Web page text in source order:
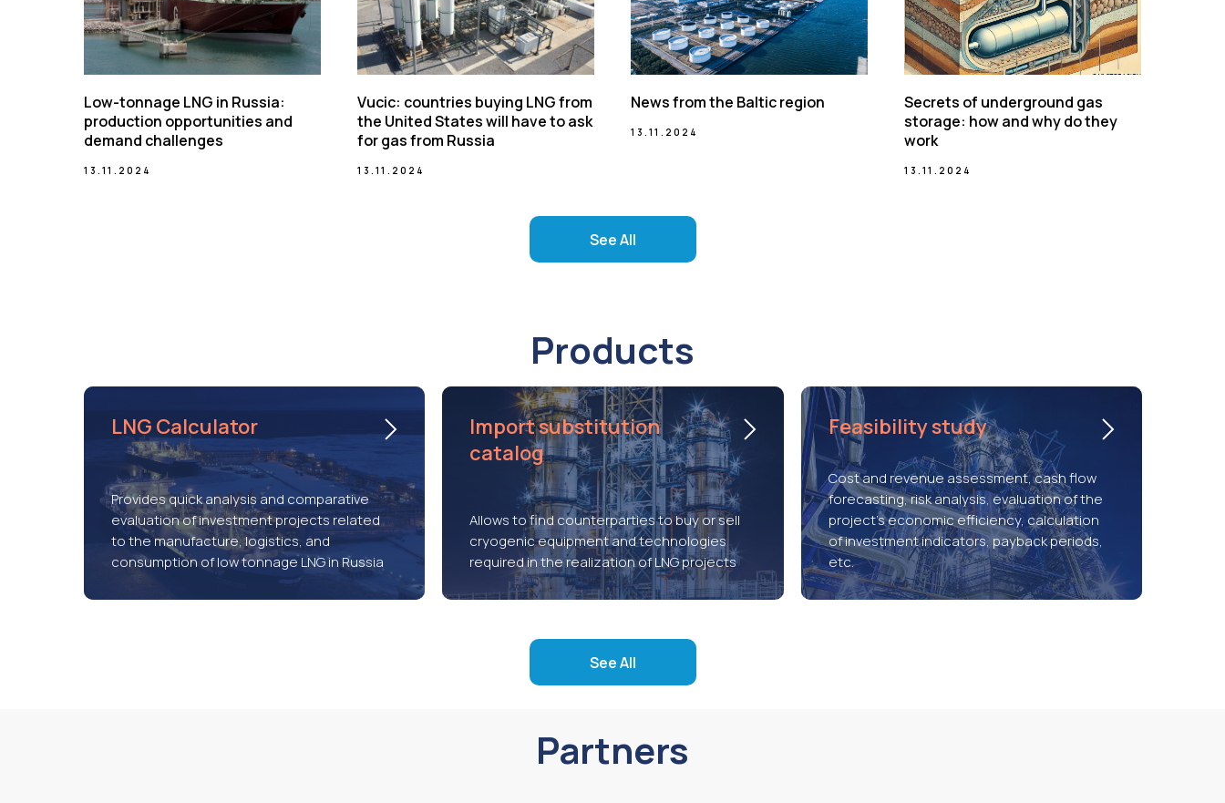
Low-tonnage LNG in Russia:
production opportunities and
demand challenges
13.11.2024
Vucic: countries buying LNG from
the United States will have to ask
for gas from Russia
13.11.2024
News from the Baltic region
13.11.2024
Secrets of underground gas
storage: how and why do they
work
13.11.2024
See All
Products
LNG Calculator
Provides quick analysis and comparative
evaluation of investment projects related
to the manufacture, logistics, and
consumption of low tonnage LNG in Russia
Import substitution
catalog
Allows to find counterparties to buy or sell
cryogenic equipment and technologies
required in the realization of LNG projects
Feasibility study
Cost and revenue assessment, cash flow
forecasting, risk analysis, evaluation of the
project’s economic efficiency, calculation
of investment indicators, payback periods,
etc.
See All
Partners